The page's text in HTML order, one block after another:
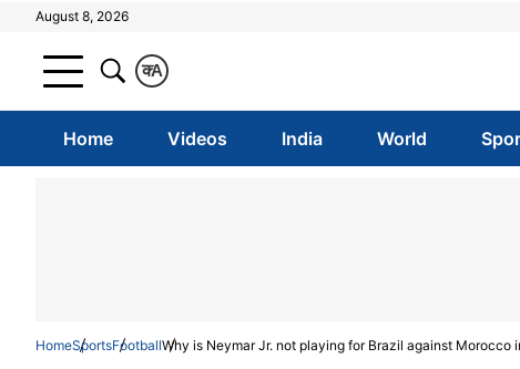
August 8, 2026
A
क
Home Videos India World
HomeSportsFootballWhy is Neymar Jr. not playing for Brazil against Morocco